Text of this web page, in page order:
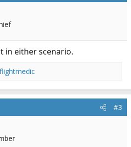
in either scenario.
#3